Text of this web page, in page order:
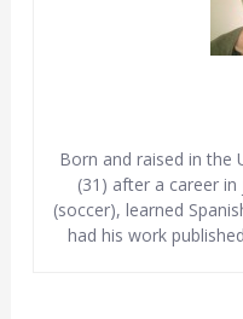
Born and raised in the
(31) after a career
(soccer), learned
had his work